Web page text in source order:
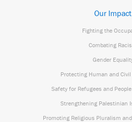
Our Impact
Fighting the
Combating
Gender
Protecting Human and
Safety for Refugees and
Strengthening Palestinian
Promoting Religious Pluralism